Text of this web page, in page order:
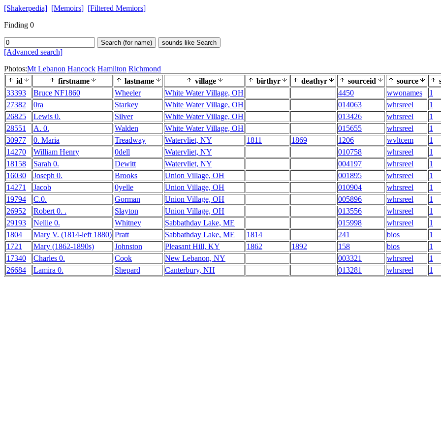
[Shakerpedia] [Memoirs] [Filtered Memiors]
Finding 0
Search (for name) sounds like Search
[Advanced search]
Photos:Mt Lebanon Hancock Hamilton Richmond
id
firstname lastname village birthyr deathyr sourceid source
33393
Bruce NF1860 Wheeler White Water Village, OH 4450 wwonames
1
27382
0ra Starkey White Water Village, OH 014063 whrsreel
1
26825
Lewis 0. Silver White Water Village, OH 013426 whrsreel
1
28551
A. 0. Walden White Water Village, OH 015655 whrsreel
1
30977
0. Maria Treadway Watervliet, NY 1811 1869 1206 wvltcem
1
14270
William Henry 0dell Watervliet, NY 010758 whrsreel
1
18158
Sarah 0. Dewitt Watervliet, NY 004197 whrsreel
1
16030
Joseph 0. Brooks Union Village, OH 001895 whrsreel
1
14271
Jacob 0yelle Union Village, OH 010904 whrsreel
1
19794
C.0. Gorman Union Village, OH 005896 whrsreel
1
26952
Robert 0. . Slayton Union Village, OH 013556 whrsreel
1
29193
Nellie 0. Whitney Sabbathday Lake, ME 015998 whrsreel
1
1804
Mary V. (1814-left 1880) Pratt Sabbathday Lake, ME 1814 241 bios
1
1721
Mary (1862-1890s) Johnston Pleasant Hill, KY 1862 1892 158 bios
1
17340
Charles 0. Cook New Lebanon, NY 003321 whrsreel
1
26684
Lamira 0. Shepard Canterbury, NH 013281 whrsreel 1